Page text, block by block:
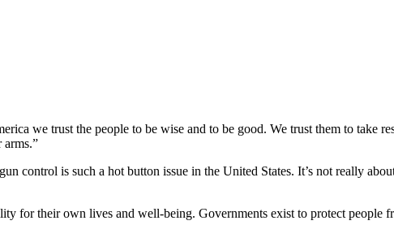
we trust the people to be wise and to be good. We trust them to take
arms.”
control is such a hot button issue in the United States. It’s not really
for their own lives and well-being. Governments exist to protect people